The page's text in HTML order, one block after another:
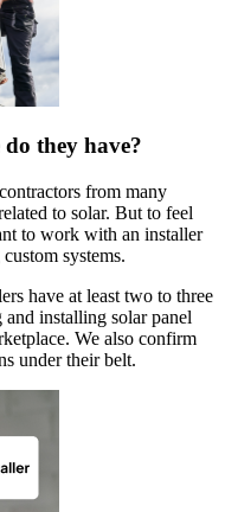
they have?
from many
to solar. But to feel
to work with an installer
systems.
have at least two to three
installing solar panel
We also confirm
under their belt.